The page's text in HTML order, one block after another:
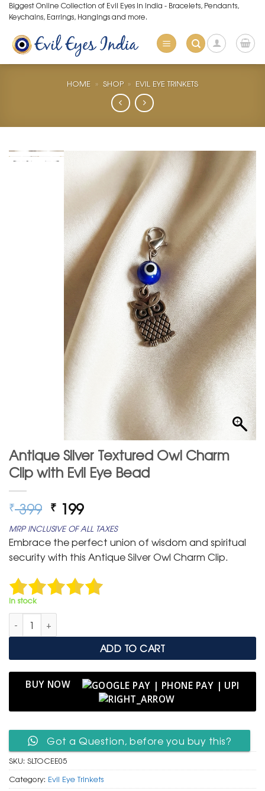
Skip
to
content
Biggest Online Collection of Evil Eyes in India - Bracelets, Pendants,
Keychains, Earrings, Hangings and more.
HOME » SHOP » EVIL EYE TRINKETS
Antique Silver Textured Owl Charm
Clip with Evil Eye Bead
₹399 Original
price
was:
₹ 399.
₹ 199Current
price
is:
₹ 199.
MRP INCLUSIVE OF ALL TAXES
Embrace the perfect union of wisdom and spiritual
security with this Antique Silver Owl Charm Clip.
In stock
Antique Silver Textured Owl Charm Clip with Evil Eye Bead
ADD TO CART
BUY NOW
Got a Question, before you buy this?
SKU: SLTOCEE05
Category: Evil Eye Trinkets